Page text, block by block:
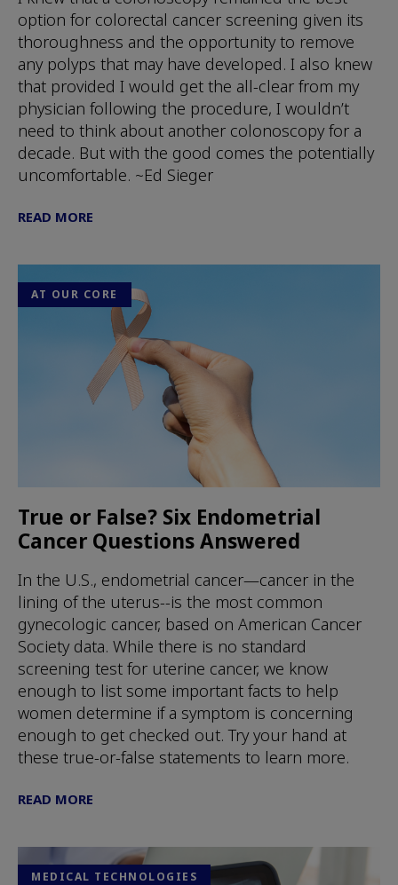
option for colorectal cancer screening given its
thoroughness and the opportunity to remove
any polyps that may have developed. I also knew
that provided I would get the all-clear from my
physician following the procedure, I wouldn’t
need to think about another colonoscopy for a
decade. But with the good comes the potentially
uncomfortable. ~Ed Sieger
READ MORE
AT OUR CORE
True or False? Six Endometrial
Cancer Questions Answered
In the U.S., endometrial cancer—cancer in the
lining of the uterus--is the most common
gynecologic cancer, based on American Cancer
Society data. While there is no standard
screening test for uterine cancer, we know
enough to list some important facts to help
women determine if a symptom is concerning
enough to get checked out. Try your hand at
these true-or-false statements to learn more.
READ MORE
MEDICAL TECHNOLOGIES